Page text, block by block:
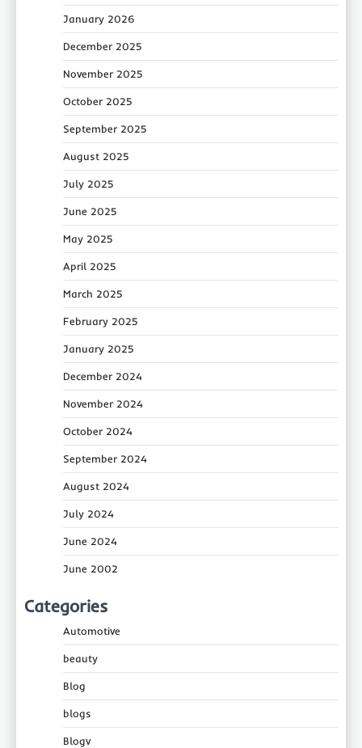
January 2026
December 2025
November 2025
October 2025
September 2025
August 2025
July 2025
June 2025
May 2025
April 2025
March 2025
February 2025
January 2025
December 2024
November 2024
October 2024
September 2024
August 2024
July 2024
June 2024
June 2002
Categories
Automotive
beauty
Blog
blogs
Blogv